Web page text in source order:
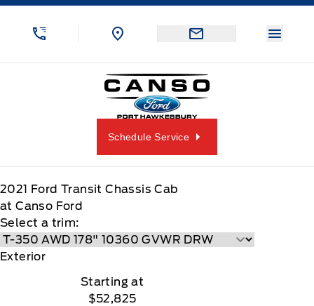
Skip to Menu
Skip to Content
Skip to Footer
Canso Ford
Schedule Service
2021 Ford Transit Chassis Cab
at Canso Ford
Select a trim:
Exterior
Starting at
$52,825